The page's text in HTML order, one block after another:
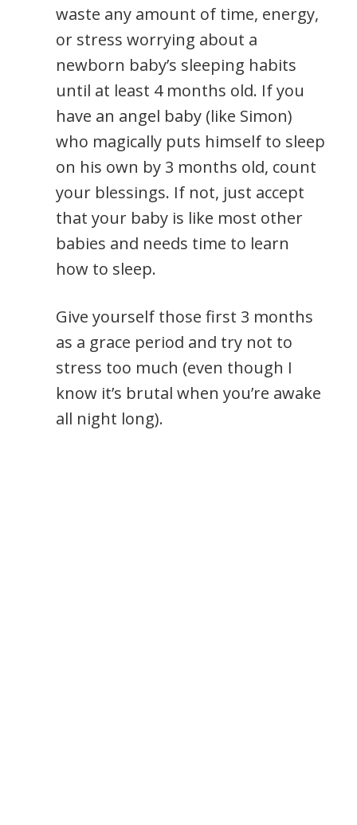
waste any amount of time, energy,
or stress worrying about a
newborn baby’s sleeping habits
until at least 4 months old. If you
have an angel baby (like Simon)
who magically puts himself to sleep
on his own by 3 months old, count
your blessings. If not, just accept
that your baby is like most other
babies and needs time to learn
how to sleep.
Give yourself those first 3 months
as a grace period and try not to
stress too much (even though I
know it’s brutal when you’re awake
all night long).